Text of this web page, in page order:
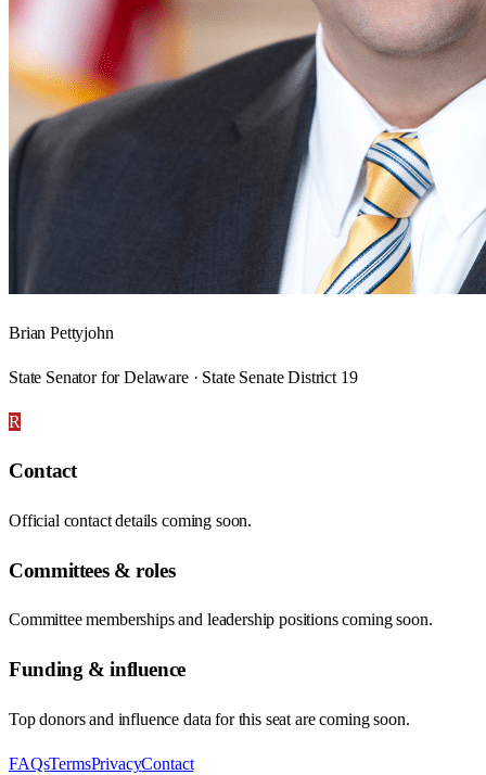
Brian Pettyjohn
State Senator for Delaware · State Senate District 19
R
Contact
Official contact details coming soon.
Committees & roles
Committee memberships and leadership positions coming soon.
Funding & influence
Top donors and influence data for this seat are coming soon.
FAQsTermsPrivacyContact